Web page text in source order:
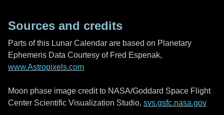
Sources and credits
Parts of this Lunar Calendar are based on Planetary
Ephemeris Data Courtesy of Fred Espenak,
www.Astropixels.com
Moon phase image credit to NASA/Goddard Space Flight
Center Scientific Visualization Studio, svs.gsfc.nasa.gov